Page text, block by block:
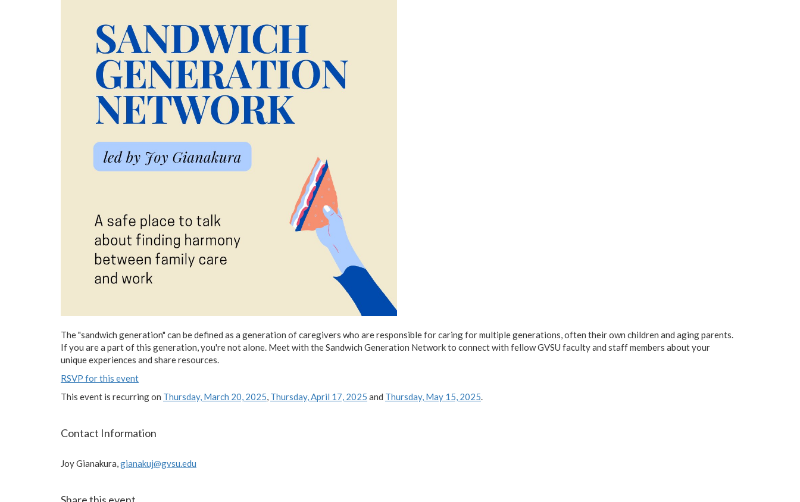
The "sandwich generation" can be defined as a generation of caregivers who are responsible for caring for multiple generations, often their own children and aging parents.
If you are a part of this generation, you're not alone. Meet with the Sandwich Generation Network to connect with fellow GVSU faculty and staff members about your
unique experiences and share resources.
RSVP for this event
This event is recurring on Thursday, March 20, 2025, Thursday, April 17, 2025 and Thursday, May 15, 2025.
Contact Information
Joy Gianakura,gianakuj@gvsu.edu